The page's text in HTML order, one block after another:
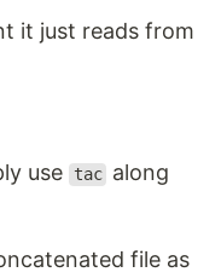
it just reads from
use tac along
file as